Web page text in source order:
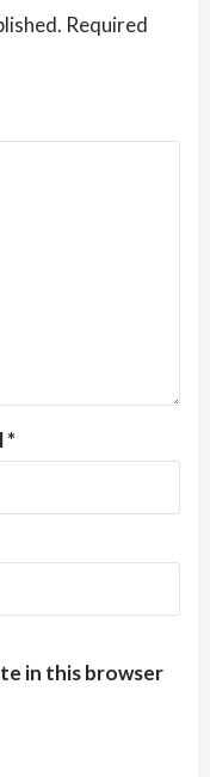
Required
*
in this browser